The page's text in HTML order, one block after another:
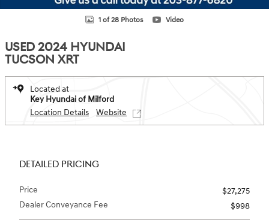
1 of 28 Photos Video
USED 2024 HYUNDAI
TUCSON XRT
Located at
Key Hyundai of Milford
Location Details
Website
DETAILED PRICING
Price
$27,275
Dealer Conveyance Fee
$998